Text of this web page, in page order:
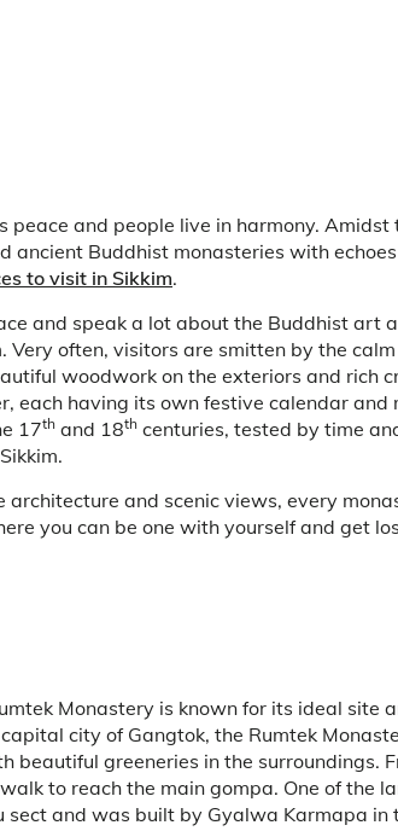
and people live in harmony. Amidst
ancient Buddhist monasteries with
to visit in Sikkim.
and speak a lot about the Buddhist art
often, visitors are smitten by the
woodwork on the exteriors and rich
each having its own festive calendar and
17th and 18th centuries, tested by time
and scenic views, every
you can be one with yourself and get
Monastery is known for its ideal site
city of Gangtok, the Rumtek
greeneries in the surroundings.
to reach the main gompa. One of the
sect and was built by Gyalwa Karmapa in